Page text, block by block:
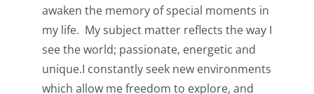
awaken the memory of special moments in
my life. My subject matter reflects the way I
see the world; passionate, energetic and
unique.I constantly seek new environments
which allow me freedom to explore, and